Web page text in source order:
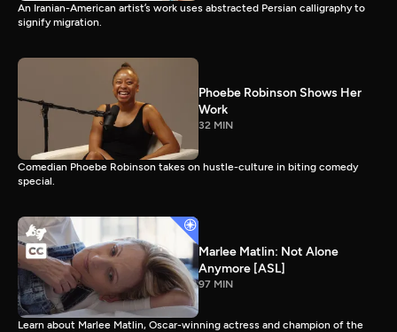
An Iranian-American artist’s work uses abstracted Persian calligraphy to
signify migration.
Phoebe Robinson Shows Her
Work
32 MIN
Comedian Phoebe Robinson takes on hustle-culture in biting comedy
special.
Marlee Matlin: Not Alone
Anymore [ASL]
97 MIN
Learn about Marlee Matlin, Oscar-winning actress and champion of the